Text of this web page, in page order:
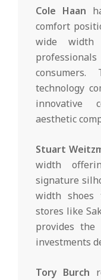
Cole Haan
comfort
wide
technology
innovative
aesthetic
Stuart
width
signature
width shoes
stores like
provides the
investments
Tory Burch